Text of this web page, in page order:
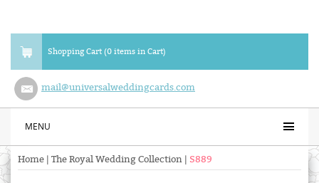
Shopping Cart (0 items in Cart)
mail@universalweddingcards.com
MENU
Home The Royal Wedding Collection S889